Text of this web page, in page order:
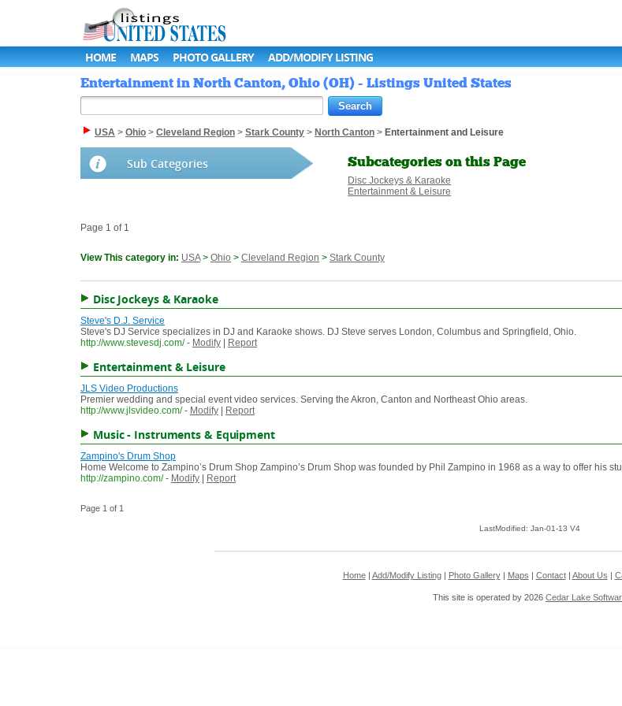
HOME MAPS PHOTO GALLERY ADD/MODIFY LISTING
Entertainment in North Canton, Ohio (OH) - Listings United States
USA > Ohio > Cleveland Region > Stark County > North Canton > Entertainment and Leisure
Sub Categories Subcategories on this Page
Disc Jockeys & Karaoke
Entertainment & Leisure
Page 1 of 1
View This category in: USA> Ohio > Cleveland Region > Stark County
Disc Jockeys & Karaoke
Steve's D.J. Service
Steve's DJ Service specializes in DJ and Karaoke shows. DJ Steve serves London, Columbus and Springfield, Ohio.
http://www.stevesdj.com/ - Modify Report
Entertainment & Leisure
JLS Video Productions
Premier wedding and special event video services. Serving the Akron, Canton and Northeast Ohio areas.
http://www.jlsvideo.com/ - Modify Report
Music - Instruments & Equipment
Zampino's Drum Shop
Home Welcome to Zampino’s Drum Shop Zampino’s Drum Shop was founded by Phil Zampino in 1968 as a way to offer his
http://zampino.com/ - Modify Report
Page 1 of 1
LastModified: Jan-01-13 V4
Home| Add/Modify Listing| Photo Gallery| Maps Contact| About Us
This site is operated by 2026 Cedar Lake